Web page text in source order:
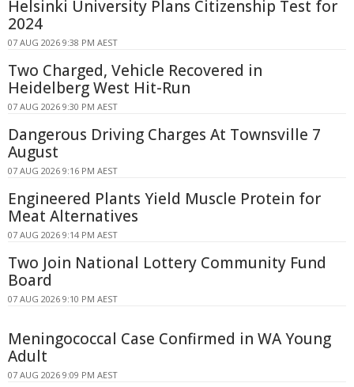
Helsinki University Plans Citizenship Test for
2024
07 AUG 2026 9:38 PM AEST
Two Charged, Vehicle Recovered in
Heidelberg West Hit-Run
07 AUG 2026 9:30 PM AEST
Dangerous Driving Charges At Townsville 7
August
07 AUG 2026 9:16 PM AEST
Engineered Plants Yield Muscle Protein for
Meat Alternatives
07 AUG 2026 9:14 PM AEST
Two Join National Lottery Community Fund
Board
07 AUG 2026 9:10 PM AEST
Meningococcal Case Confirmed in WA Young
Adult
07 AUG 2026 9:09 PM AEST